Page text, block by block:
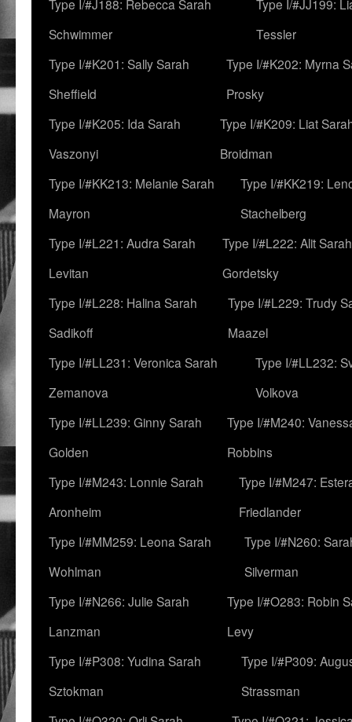
Type I/#J188: Rebecca Sarah
Schwimmer
Type I/#JJ199:
Tessler
Type I/#K201: Sally Sarah
Sheffield
Type I/#K202: Myrna
Prosky
Type I/#K205: Ida Sarah
Vaszonyi
Type I/#K209: Liat
Broidman
Type I/#KK213: Melanie Sarah
Mayron
Type I/#KK219:
Stachelberg
Type I/#L221: Audra Sarah
Levitan
Type I/#L222: Alit Sarah
Gordetsky
Type I/#L228: Halina Sarah
Sadikoff
Type I/#L229: Trudy
Maazel
Type I/#LL231: Veronica Sarah
Zemanova
Type I/#LL232:
Volkova
Type I/#LL239: Ginny Sarah
Golden
Type I/#M240:
Robbins
Type I/#M243: Lonnie Sarah
Aronheim
Type I/#M247:
Friedlander
Type I/#MM259: Leona Sarah
Wohlman
Type I/#N260:
Silverman
Type I/#N266: Julie Sarah
Lanzman
Type I/#O283: Robin
Levy
Type I/#P308: Yudina Sarah
Sztokman
Type I/#P309:
Strassman